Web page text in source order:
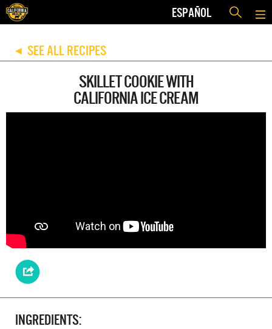
ESPAÑOL
◀ SEE ALL RECIPES
SKILLET COOKIE WITH
CALIFORNIA ICE CREAM
INGREDIENTS: